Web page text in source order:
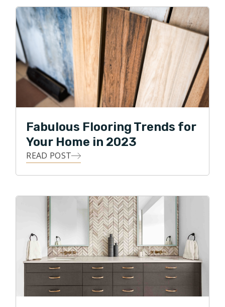
Fabulous Flooring Trends for
Your Home in 2023
READ POST